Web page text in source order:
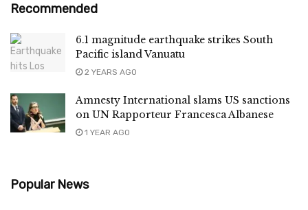
Recommended
6.1 magnitude earthquake strikes South
Pacific island Vanuatu
2 YEARS AGO
Amnesty International slams US sanctions
on UN Rapporteur Francesca Albanese
1 YEAR AGO
Popular News